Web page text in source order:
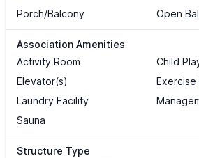
Porch/Balcony
Open
Association Amenities
Activity Room
Child
Elevator(s)
Exercise
Laundry Facility
Sauna
Structure Type